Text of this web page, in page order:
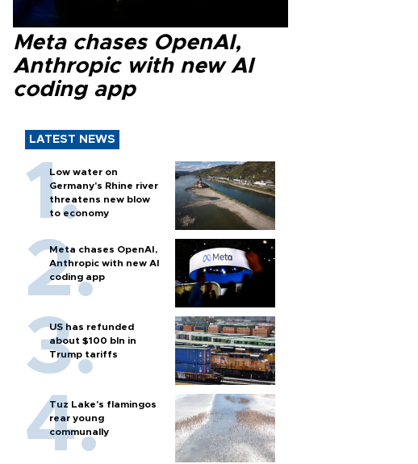
Meta chases OpenAI,
Anthropic with new AI
coding app
LATEST NEWS
Low water on
Germany's Rhine river
threatens new blow
to economy
Meta chases OpenAI,
Anthropic with new AI
coding app
US has refunded
about $100 bln in
Trump tariffs
Tuz Lake's flamingos
rear young
communally